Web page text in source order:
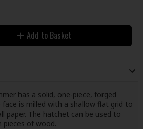
Add to Basket
has a solid, one-piece, forged
is milled with a shallow flat grid to
paper. The hatchet can be used to
pieces of wood.